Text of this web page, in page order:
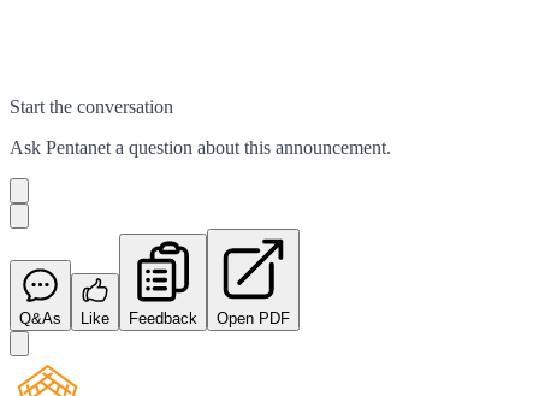
Start the conversation
Ask Pentanet a question about this announcement.
Q&As Like Feedback Open PDF